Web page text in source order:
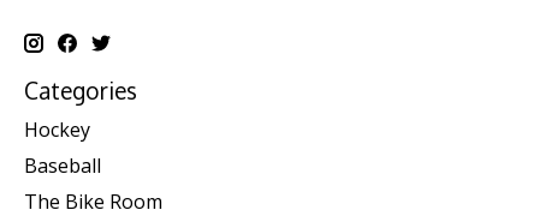
Categories
Hockey
Baseball
The Bike Room